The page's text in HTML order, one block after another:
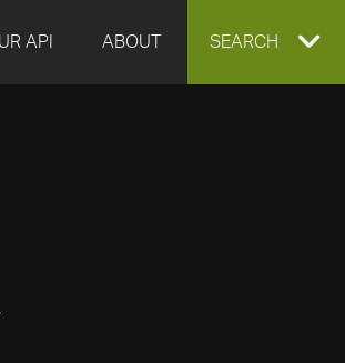
API ABOUT EXPAND
SEARCH